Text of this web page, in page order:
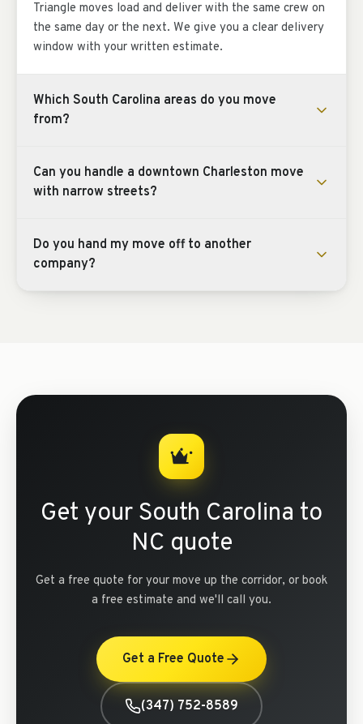
Triangle moves load and deliver with the same crew on
the same day or the next. We give you a clear delivery
window with your written estimate.
Which South Carolina areas do you move
from?
Can you handle a downtown Charleston move
with narrow streets?
Do you hand my move off to another
company?
Get your South Carolina to
NC quote
Get a free quote for your move up the corridor, or book
a free estimate and we'll call you.
Get a Free Quote
(347) 752-8589